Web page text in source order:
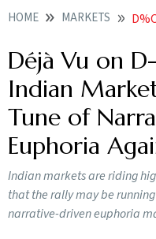
HOME MARKETS
Déjà Vu on
Indian
Tune of
Euphoria
Indian markets are riding
that the rally may be
narrative-driven euphoria